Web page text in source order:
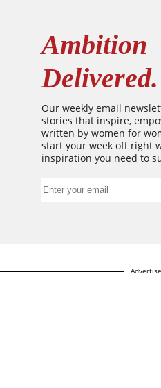
Ambition
Delivered.
Our weekly email
stories that inspire,
written by women for
start your week off right
inspiration you need to